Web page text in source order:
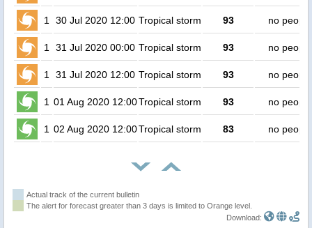
1 30 Jul 2020 12:00 Tropical storm 93 no people
1 31 Jul 2020 00:00 Tropical storm 93 no people
1 31 Jul 2020 12:00 Tropical storm 93 no people
1 01 Aug 2020 12:00Tropical storm 93 no people
1 02 Aug 2020 12:00Tropical storm 83 no people
Actual track of the current bulletin
The alert for forecast greater than 3 days is limited to Orange level.
Download: